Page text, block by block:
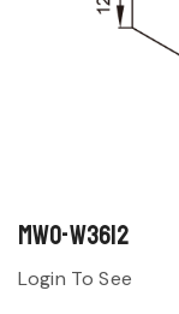
MWO-W3612
Login To See